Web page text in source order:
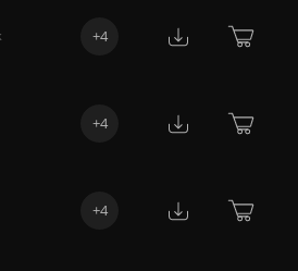
+4
+4
+4